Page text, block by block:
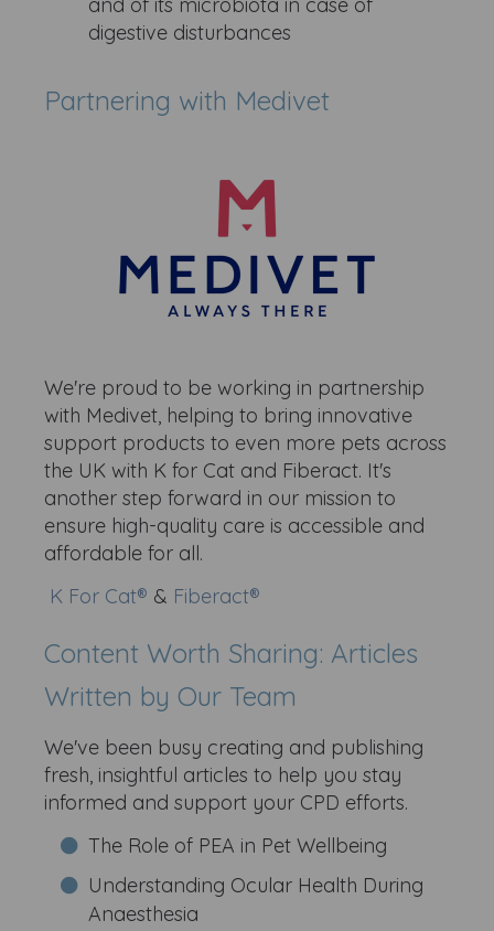
digestive disturbances ​
Partnering with Medivet
We're proud to be working in partnership
with Medivet, helping to bring innovative
support products to even more pets across
the UK with K for Cat and Fiberact. It's
another step forward in our mission to
ensure high-quality care is accessible and
affordable for all.
K For Cat® & Fiberact®
Content Worth Sharing: Articles
Written by Our Team
We've been busy creating and publishing
fresh, insightful articles to help you stay
informed and support your CPD efforts.
The Role of PEA in Pet Wellbeing
Understanding Ocular Health During
Anaesthesia